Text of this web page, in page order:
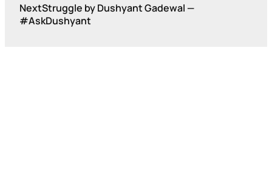
NextStruggle by Dushyant Gadewal —
#AskDushyant